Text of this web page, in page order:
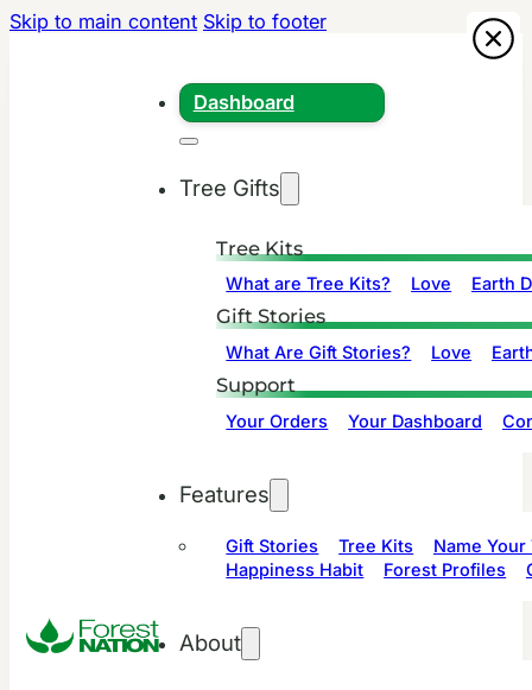
Skip to main content Skip to footer
Dashboard
Tree Gifts
Tree Kits
What are Tree Kits? Love Earth
Gift Stories
What Are Gift Stories? Love
Support
Your Orders Your Dashboard
Features
Gift Stories Tree Kits
Name Your
Happiness Habit
Forest Profiles
About